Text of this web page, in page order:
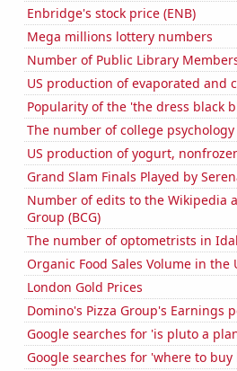
Enbridge's stock price (ENB)
Mega millions lottery numbers
Number of Public Library
US production of evaporated and
Popularity of the 'the dress black
The number of college
US production of yogurt,
Grand Slam Finals Played by
Number of edits to the Wikipedia
Group (BCG)
The number of optometrists in
Organic Food Sales Volume in the
London Gold Prices
Domino's Pizza Group's Earnings
Google searches for 'is pluto a
Google searches for 'where to buy